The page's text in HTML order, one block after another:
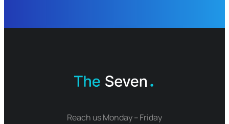
Reach us Monday – Friday